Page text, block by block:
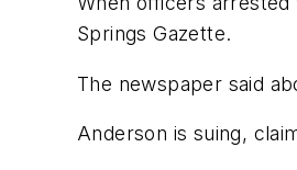
Springs Gazette.
The newspaper said
Anderson is suing,